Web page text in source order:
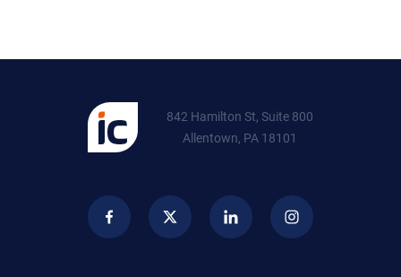
842 Hamilton St, Suite 800
Allentown, PA 18101